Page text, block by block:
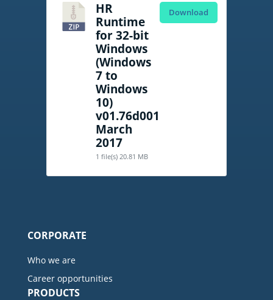
HR
Runtime
for 32-bit
Windows
(Windows
7 to
Windows
10)
v01.76d001
March
2017
1 file(s)20.81 MB
Download
CORPORATE
Who we are
Career opportunities
PRODUCTS